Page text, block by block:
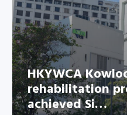
HKYWCA
rehabilitation
achieved Si…